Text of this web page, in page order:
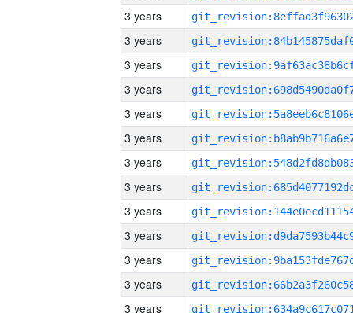
3 years
3 years
3 years
3 years
3 years
3 years
3 years
3 years
3 years
3 years
3 years
3 years
3 years